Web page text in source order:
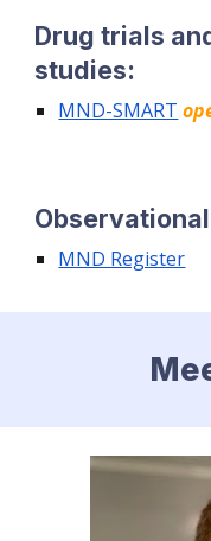
Drug trials
studies:
MND-SMART
MND Register